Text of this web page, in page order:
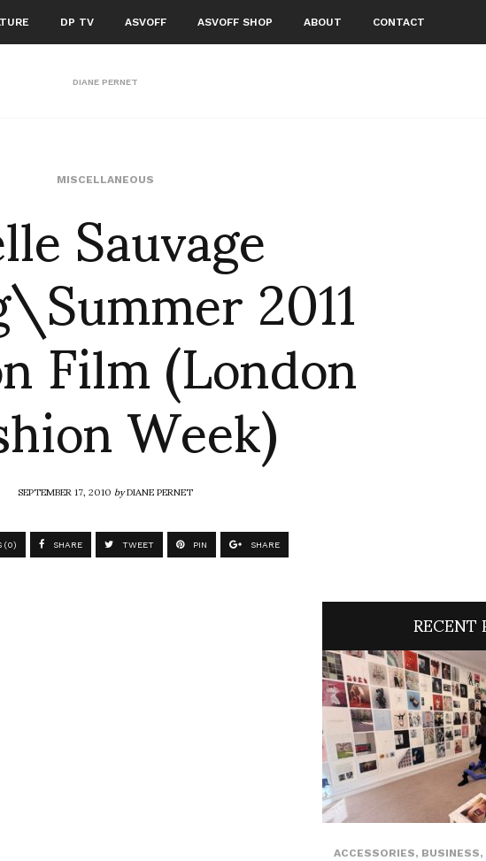
DP TV ASVOFF ASVOFF SHOP ABOUT CONTACT
DIANE PERNET
MISCELLANEOUS
Sauvage2011
Film (London
Week)
SEPTEMBER 17, 2010byDIANE PERNET
(0) SHARE TWEET PIN SHARE
RECENT
ACCESSORIES, BUSINESS,